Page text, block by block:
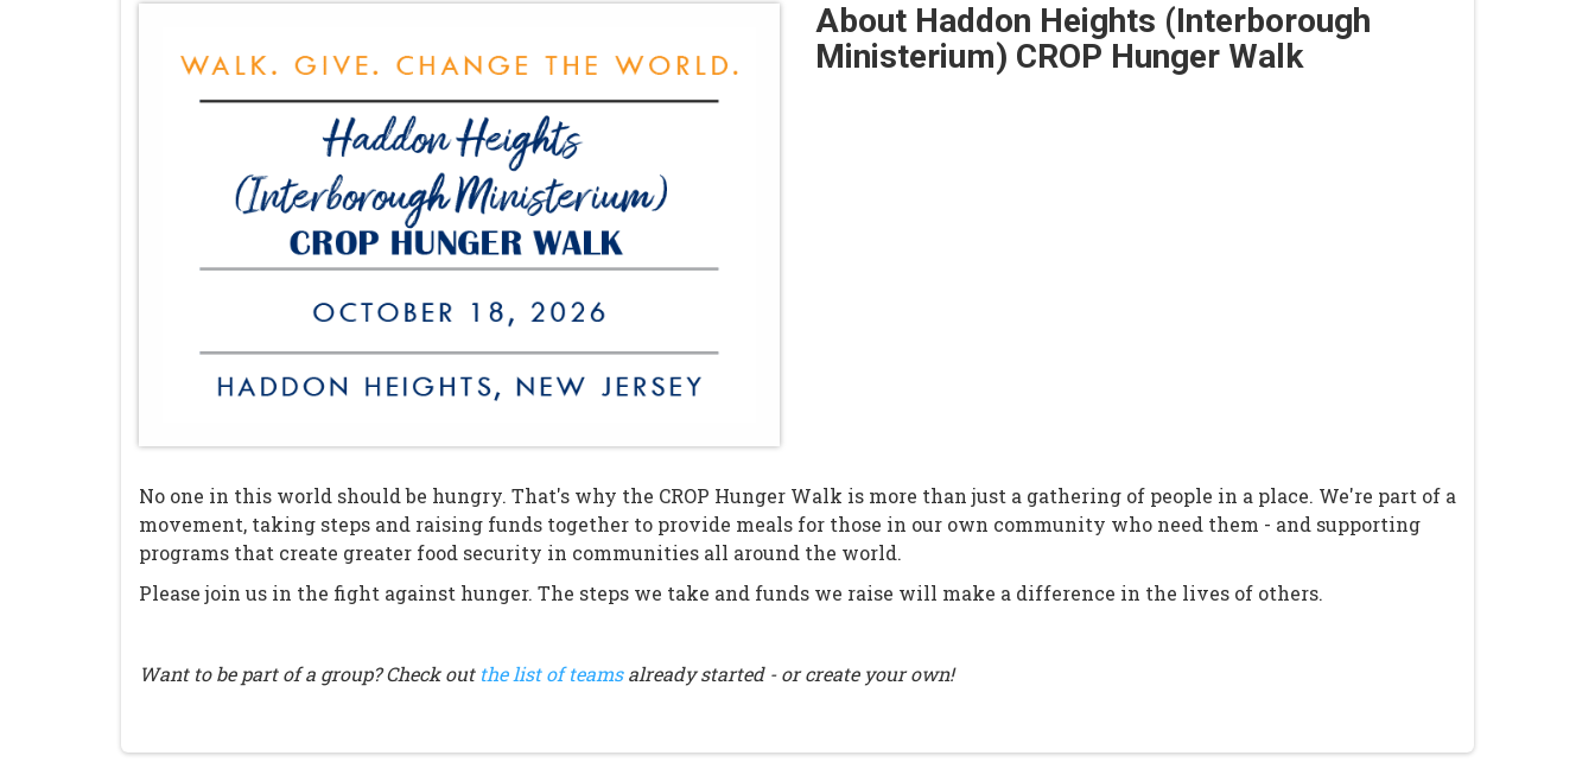
About Haddon Heights (Interborough
Ministerium) CROP Hunger Walk
No one in this world should be hungry. That's why the CROP Hunger Walk is more than just a gathering of people in a place. We're part of a
movement, taking steps and raising funds together to provide meals for those in our own community who need them - and supporting
programs that create greater food security in communities all around the world.
Please join us in the fight against hunger. The steps we take and funds we raise will make a difference in the lives of others.
Want to be part of a group? Check out the list of teamsalready started - or create your own!